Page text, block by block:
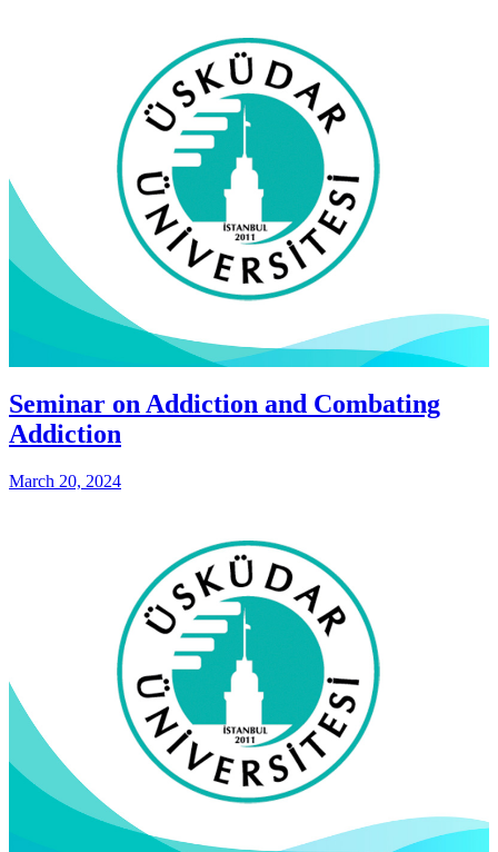
Seminar on Addiction and Combating
Addiction
March 20, 2024